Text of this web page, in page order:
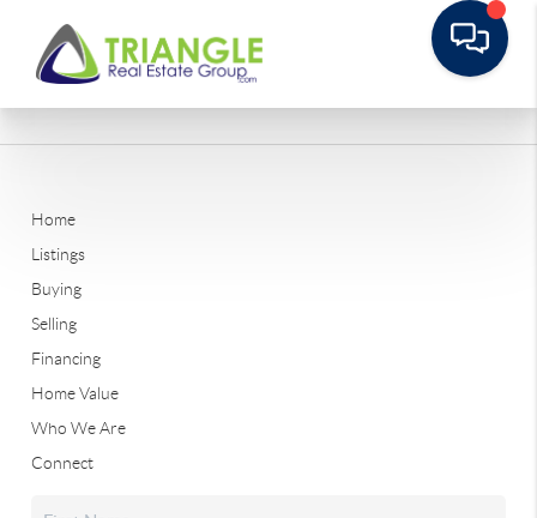
Home
Listings
Buying
Selling
Financing
Home Value
Who We Are
Connect